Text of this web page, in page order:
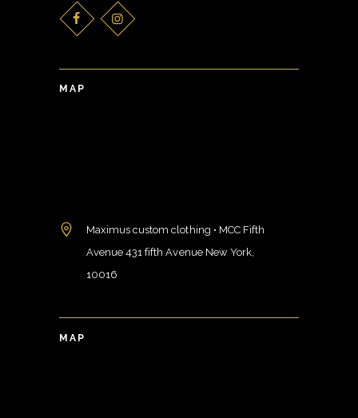
MAP
Maximus custom clothing • MCC Fifth
Avenue 431 fifth Avenue New York,
10016
MAP